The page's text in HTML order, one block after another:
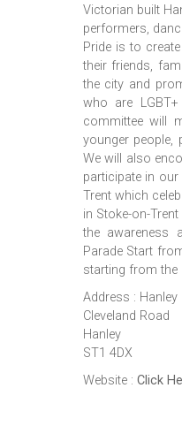
Victorian built
performers,
Pride is to
their friends,
the city and
who are
committee will
younger people,
We will also
participate in
Trent which
in Stoke-on-
the awareness
Parade Start
starting from the
Address : Hanley
Cleveland Road
Hanley
ST1 4DX
Website : Click